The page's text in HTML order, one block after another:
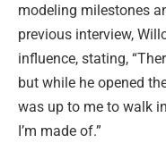
modeling milestones
previous interview,
influence, stating,
but while he opened
was up to me to walk
I’m made of.”